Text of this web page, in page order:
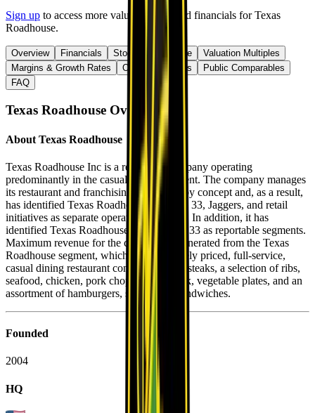
Sign up to access more valuation data and financials forTexas
Roadhouse.
Overview Financials Stock Performance
Valuation Multiples
Margins & Growth Rates
Operational KPIs
Public Comparables
FAQ
Texas Roadhouse Overview
About Texas Roadhouse
Texas Roadhouse Inc is a restaurant company operating
predominantly in the casual dining segment. The company manages
its restaurant and franchising operations by concept and, as a result,
has identified Texas Roadhouse, Bubba’s 33, Jaggers, and retail
initiatives as separate operating segments. In addition, it has
identified Texas Roadhouse and Bubba's 33 as reportable segments.
Maximum revenue for the company is generated from the Texas
Roadhouse segment, which is a moderately priced, full-service,
casual dining restaurant concept offering steaks, a selection of ribs,
seafood, chicken, pork chops, pulled pork, vegetable plates, and an
assortment of hamburgers, salads, and sandwiches.
Founded
2004
HQ